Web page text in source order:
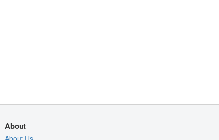
About
About Us